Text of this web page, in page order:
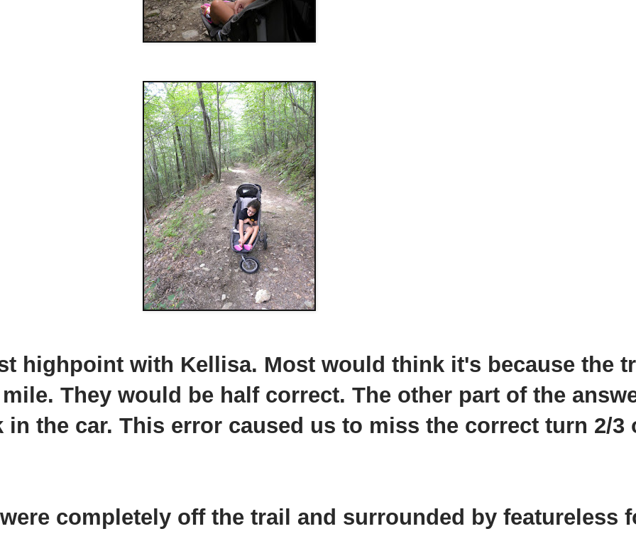
highpoint with Kellisa. Most would think it's because the
They would be half correct. The other part of the
the car. This error caused us to miss the correct turn 2/3
completely off the trail and surrounded by featureless